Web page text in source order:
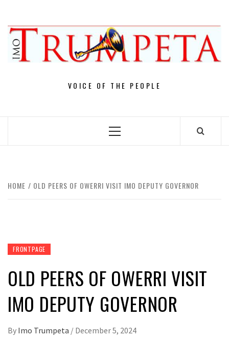
content
VOICE OF THE PEOPLE
Primary
HOME OLD PEERS OF OWERRI VISIT IMO DEPUTY GOVERNOR
FRONTPAGE
OLD PEERS OF OWERRI VISIT
IMO DEPUTY GOVERNOR
By Imo Trumpeta / December 5, 2024